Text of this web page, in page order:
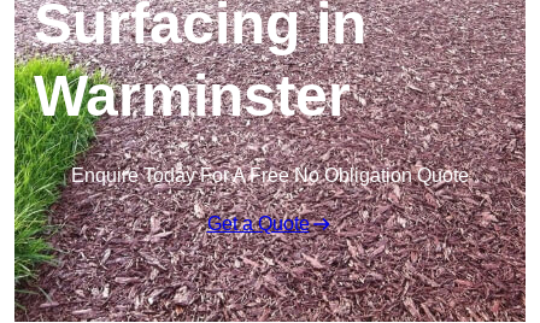
Surfacing in
Warminster
Enquire Today For A Free No Obligation Quote
Get a Quote